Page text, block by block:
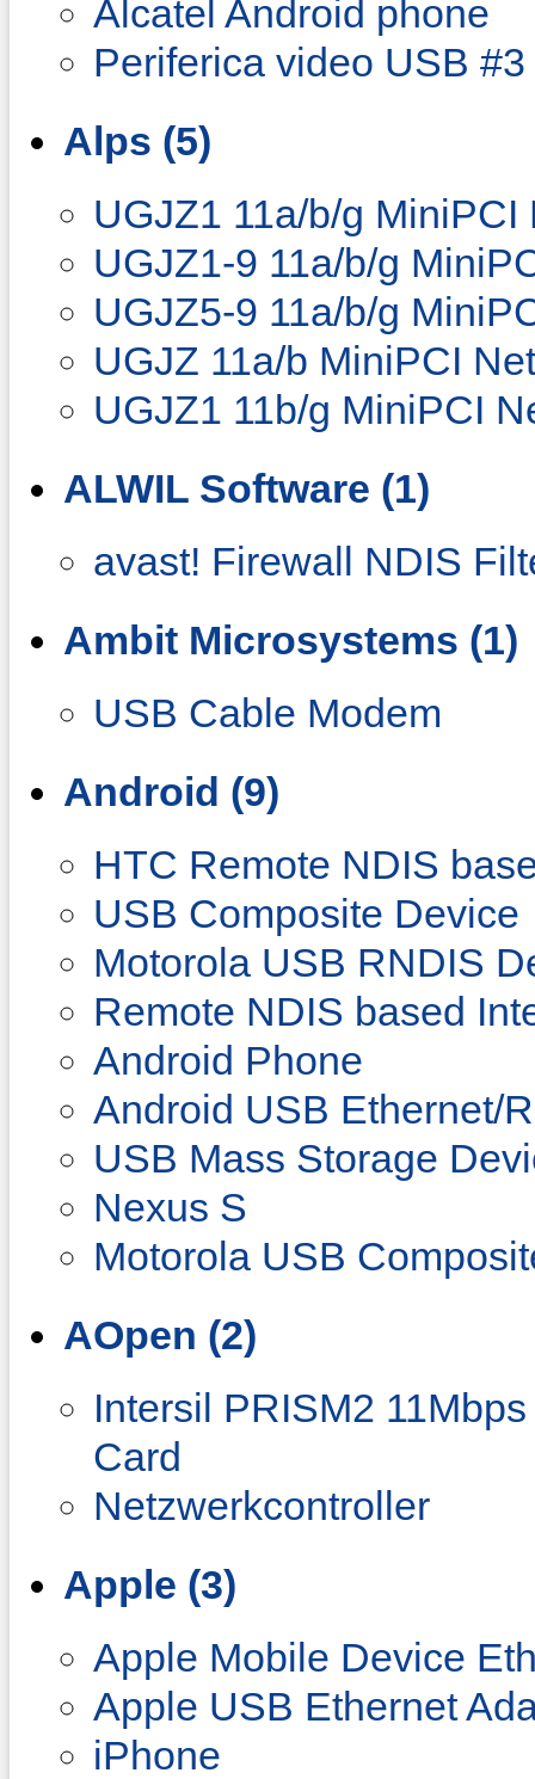
Alcatel Android phone
Periferica video USB #3
Alps (5)
UGJZ1 11a/b/g MiniPCI
UGJZ1-9 11a/b/g
UGJZ5-9 11a/b/g
UGJZ 11a/b MiniPCI
UGJZ1 11b/g MiniPCI
ALWIL Software (1)
avast! Firewall NDIS
Ambit Microsystems (1)
USB Cable Modem
Android (9)
HTC Remote NDIS
USB Composite Device
Motorola USB RNDIS
Remote NDIS based
Android Phone
Android USB Ethernet/
USB Mass Storage
Nexus S
Motorola USB
AOpen (2)
Intersil PRISM2
Card
Netzwerkcontroller
Apple (3)
Apple Mobile Device
Apple USB Ethernet
iPhone